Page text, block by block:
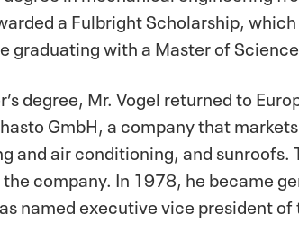
a Fulbright Scholarship,
graduating with a Master of
degree, Mr. Vogel returned to
GmbH, a company that
and air conditioning, and sunroofs.
company. In 1978, he became
named executive vice president